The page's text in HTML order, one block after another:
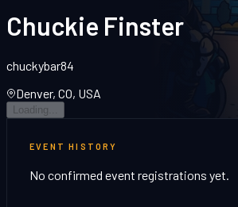
Chuckie Finster
chuckybar84
Denver, CO, USA
Loading...
EVENT HISTORY
No confirmed event registrations yet.